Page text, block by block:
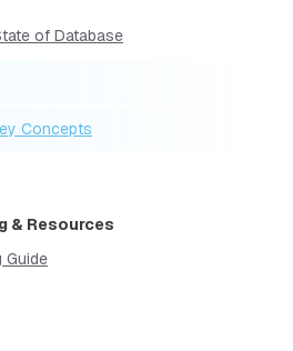
of Database
Concepts
& Resources
Guide